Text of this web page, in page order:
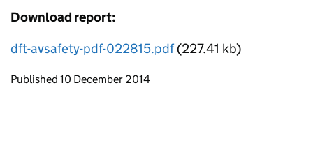
Download report:
dft-avsafety-pdf-022815.pdf(227.41 kb)
Updates to this page
Published 10 December 2014